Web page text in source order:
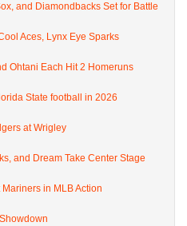
and Diamondbacks Set for Battle
Aces, Lynx Eye Sparks
Ohtani Each Hit 2 Homeruns
State football in 2026
at Wrigley
and Dream Take Center Stage
in MLB Action